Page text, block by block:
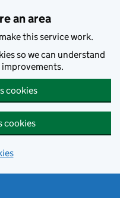
an area
this service work.
so we can understand
improvements.
cookies
cookies